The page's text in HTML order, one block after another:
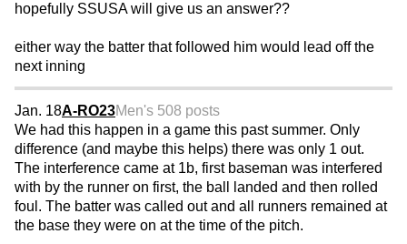
hopefully SSUSA will give us an answer??
either way the batter that followed him would lead off the
next inning
Jan. 18A-RO23Men's 508 posts
We had this happen in a game this past summer. Only
difference (and maybe this helps) there was only 1 out.
The interference came at 1b, first baseman was interfered
with by the runner on first, the ball landed and then rolled
foul. The batter was called out and all runners remained at
the base they were on at the time of the pitch.